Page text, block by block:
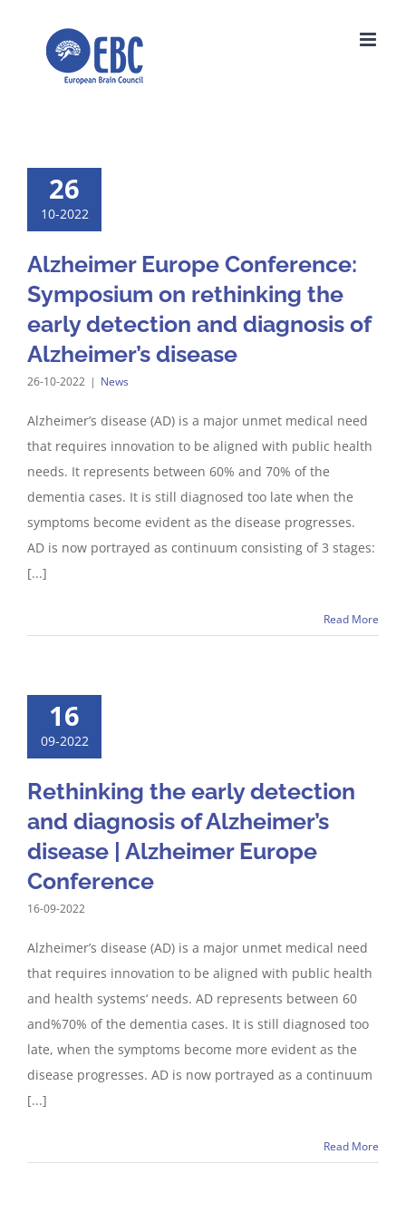
26
10-2022
Alzheimer Europe Conference:
Symposium on rethinking the
early detection and diagnosis of
Alzheimer’s disease
26-10-2022 | News
Alzheimer’s disease (AD) is a major unmet medical need
that requires innovation to be aligned with public health
needs. It represents between 60% and 70% of the
dementia cases. It is still diagnosed too late when the
symptoms become evident as the disease progresses.
AD is now portrayed as continuum consisting of 3 stages:
[...]
Read More
16
09-2022
Rethinking the early detection
and diagnosis of Alzheimer’s
disease | Alzheimer Europe
Conference
16-09-2022
Alzheimer’s disease (AD) is a major unmet medical need
that requires innovation to be aligned with public health
and health systems‘ needs. AD represents between 60
and%70% of the dementia cases. It is still diagnosed too
late, when the symptoms become more evident as the
disease progresses. AD is now portrayed as a continuum
[...]
Read More